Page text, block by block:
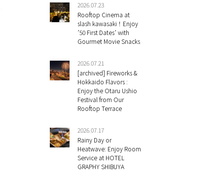
2026.07.23
Rooftop Cinema at
slash kawasaki！Enjoy
’50 First Dates’ with
Gourmet Movie Snacks
2026.07.21
[archived] Fireworks &
Hokkaido Flavors :
Enjoy the Otaru Ushio
Festival from Our
Rooftop Terrace
2026.07.17
Rainy Day or
Heatwave: Enjoy Room
Service at HOTEL
GRAPHY SHIBUYA